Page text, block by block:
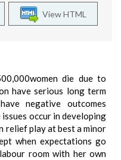
View HTML
die due to
have serious long term
negative outcomes
occur in developing
relief play at best a minor
when expectations go
room with her own